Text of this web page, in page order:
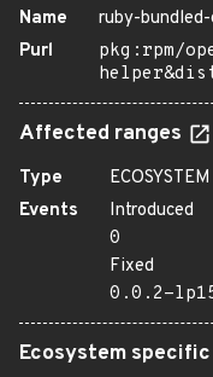
Name
ruby-
Purl
pkg:rpm/
Affected ranges
Type
ECOSYSTEM
Events
Introduced
0
Fixed
0.0.2-
Ecosystem specific